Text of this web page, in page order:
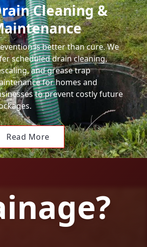
Cleaning &
is better than cure. We
scheduled drain cleaning,
and grease trap
for homes and
to prevent costly future
Read More